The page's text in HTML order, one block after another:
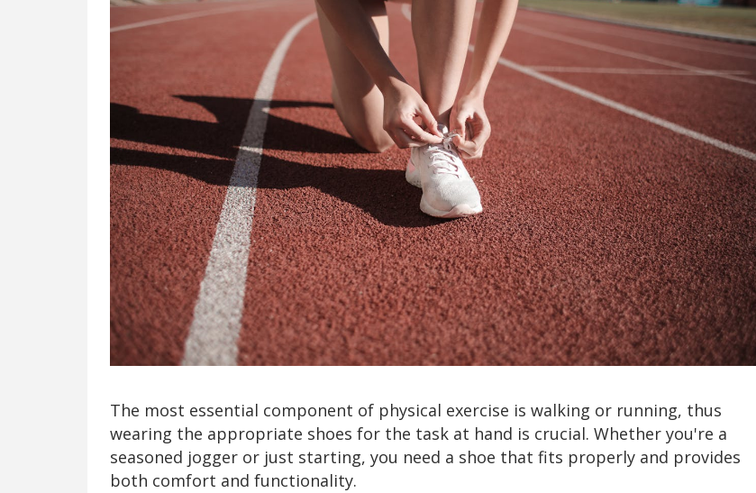
The most essential component of physical exercise is walking or running, thus
wearing the appropriate shoes for the task at hand is crucial. Whether you're a
seasoned jogger or just starting, you need a shoe that fits properly and provides
both comfort and functionality.